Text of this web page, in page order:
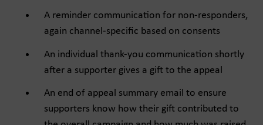
A reminder communication for non-responders,
again channel-specific based on consents
An individual thank-you communication shortly
after a supporter gives a gift to the appeal
An end of appeal summary email to ensure
supporters know how their gift contributed to